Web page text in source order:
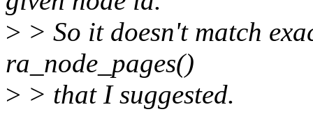
> > So it doesn't match
ra_node_pages()
> > that I suggested.